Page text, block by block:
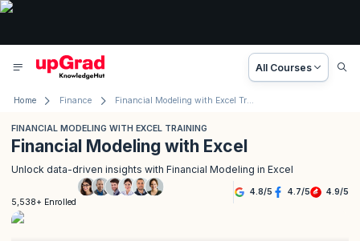
All Courses
Home Finance Financial Modeling with Excel Training
FINANCIAL MODELING WITH EXCEL TRAINING
Financial Modeling with Excel
Unlock data-driven insights with Financial Modeling in Excel
5,538+ Enrolled
4.8/5 4.7/5 4.9/5